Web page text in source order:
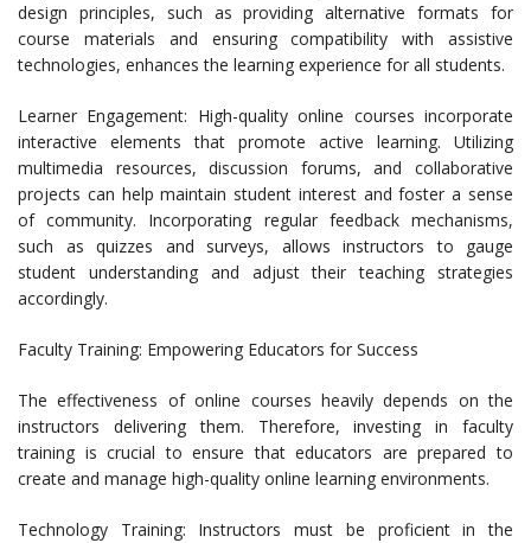
design principles, such as providing alternative formats for
course materials and ensuring compatibility with assistive
technologies, enhances the learning experience for all students.
Learner Engagement: High-quality online courses incorporate
interactive elements that promote active learning. Utilizing
multimedia resources, discussion forums, and collaborative
projects can help maintain student interest and foster a sense
of community. Incorporating regular feedback mechanisms,
such as quizzes and surveys, allows instructors to gauge
student understanding and adjust their teaching strategies
accordingly.
Faculty Training: Empowering Educators for Success
The effectiveness of online courses heavily depends on the
instructors delivering them. Therefore, investing in faculty
training is crucial to ensure that educators are prepared to
create and manage high-quality online learning environments.
Technology Training: Instructors must be proficient in the